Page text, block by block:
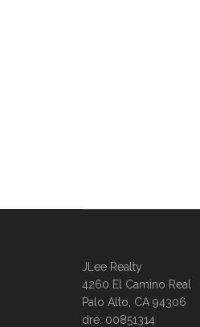
JLee Realty
4260 El Camino Real
Palo Alto, CA 94306
dre: 00851314